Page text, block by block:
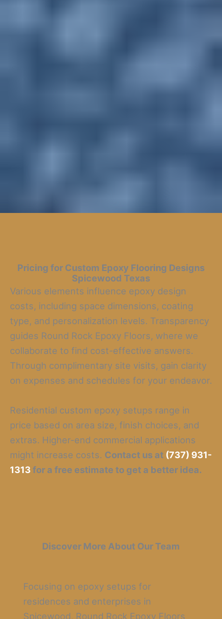
Pricing for Custom Epoxy Flooring Designs
Spicewood Texas
Various elements influence epoxy design
costs, including space dimensions, coating
type, and personalization levels. Transparency
guides Round Rock Epoxy Floors, where we
collaborate to find cost-effective answers.
Through complimentary site visits, gain clarity
on expenses and schedules for your endeavor.
Residential custom epoxy setups range in
price based on area size, finish choices, and
extras. Higher-end commercial applications
might increase costs. Contact us at (737) 931-
1313 for a free estimate to get a better idea.
Discover More About Our Team
Focusing on epoxy setups for
residences and enterprises in
Spicewood, Round Rock Epoxy Floors